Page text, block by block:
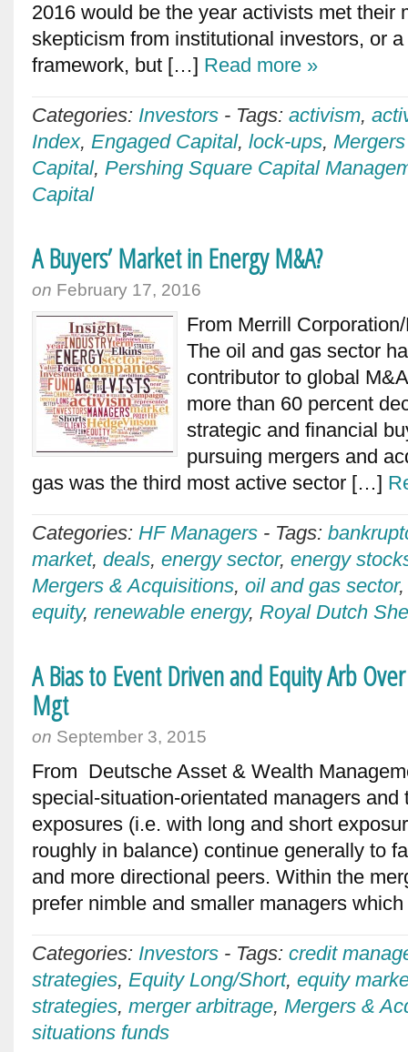
2016 would be the year activists met
skepticism from institutional investors, or
framework, but […] Read more »
Categories: Investors - Tags: activism,
Index, Engaged Capital, lock-ups,
Capital, Pershing Square Capital
Capital
A Buyers’ Market in Energy M&A?
on February 17, 2016
From Merrill
The oil and gas sector
contributor to global
more than 60 percent
strategic and financial
pursuing mergers and
gas was the third most active sector […]
Categories: HF Managers - Tags:
market, deals, energy sector, energy
Mergers & Acquisitions, oil and gas sector
equity, renewable energy, Royal Dutch
A Bias to Event Driven and Equity Arb
Mgt
on September 3, 2015
From Deutsche Asset & Wealth
special-situation-orientated managers
exposures (i.e. with long and short
roughly in balance) continue generally to
and more directional peers. Within the
prefer nimble and smaller managers
Categories: Investors - Tags: credit
strategies, Equity Long/Short, equity
strategies, merger arbitrage, Mergers &
situations funds